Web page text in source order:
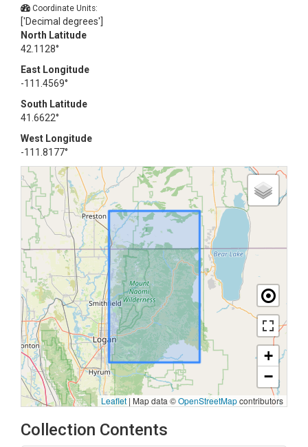
Coordinate Units:
['Decimal degrees']
North Latitude
42.1128°
East Longitude
-111.4569°
South Latitude
41.6622°
West Longitude
-111.8177°
+
−
Leaflet | Map data ©OpenStreetMapcontributors
Collection Contents